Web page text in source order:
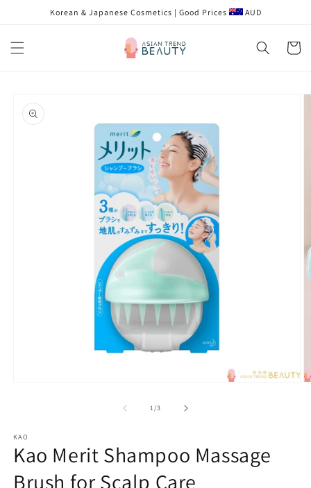
Skip toKorean & Japanese Cosmetics | Good Prices AUD
Cart
product
information
1/of
3
KAO
Kao Merit Shampoo Massage
Brush for Scalp Care